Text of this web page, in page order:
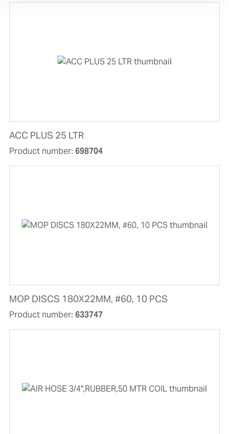
ACC PLUS 25 LTR
Product number: 698704
MOP DISCS 180X22MM, #60, 10 PCS
Product number: 633747